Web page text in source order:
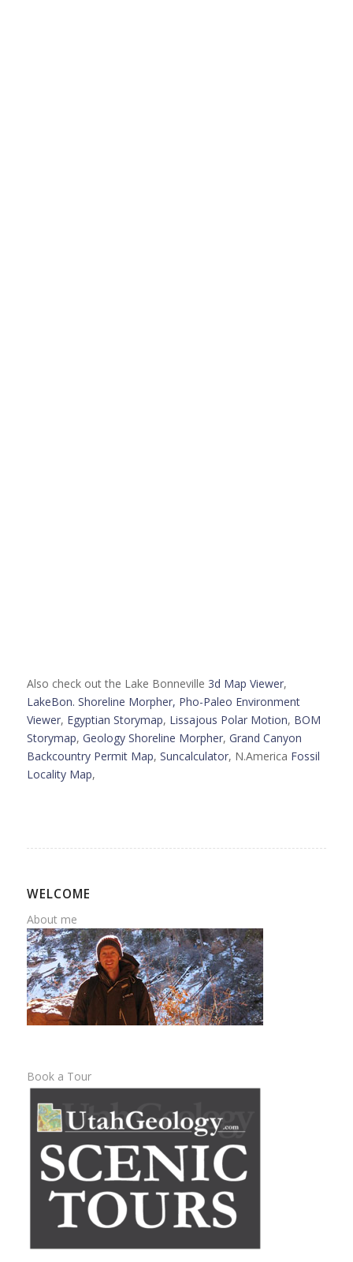
Also check out the Lake Bonneville 3d Map Viewer,
LakeBon. Shoreline Morpher, Pho-Paleo Environment
Viewer, Egyptian Storymap, Lissajous Polar Motion, BOM
Storymap, Geology Shoreline Morpher, Grand Canyon
Backcountry Permit Map, Suncalculator, N.America Fossil
Locality Map,
WELCOME
About me
Book a Tour